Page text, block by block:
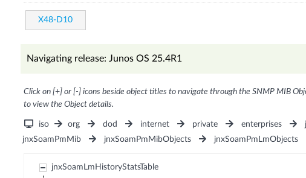
X48-D10
Navigating release: Junos OS 25.4R1
Click on [+] or [-] icons beside object titles to navigate through the SNMP MIB
to view the Object details.
iso org dod internet private enterprises
jnxSoamPmMib
jnxSoamPmMibObjects jnxSoamPmLmObjects
jnxSoamLmHistoryStatsTable